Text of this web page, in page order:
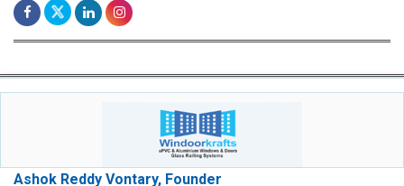
Ashok Reddy Vontary, Founder